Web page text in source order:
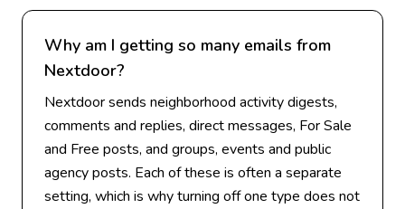
Why am I getting so many emails from
Nextdoor?
Nextdoor sends neighborhood activity digests,
comments and replies, direct messages, For Sale
and Free posts, and groups, events and public
agency posts. Each of these is often a separate
setting, which is why turning off one type does not